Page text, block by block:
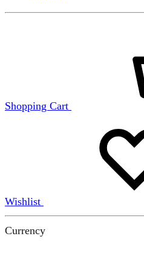
Shopping Cart
Wishlist
Currency